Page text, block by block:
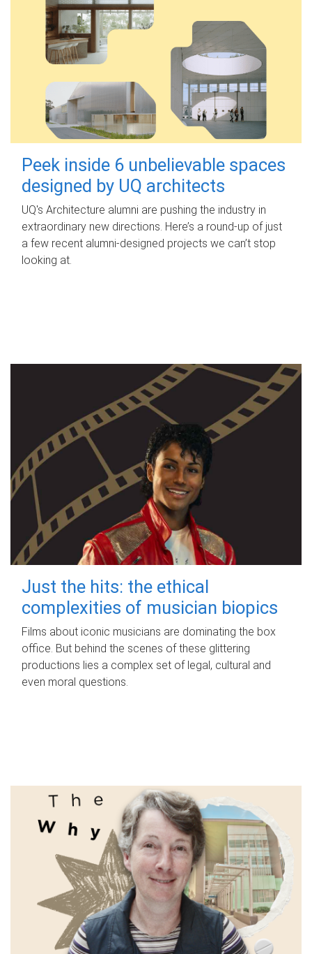
Peek inside 6 unbelievable spaces
designed by UQ architects
UQ's Architecture alumni are pushing the industry in
extraordinary new directions. Here’s a round-up of just
a few recent alumni-designed projects we can’t stop
looking at.
Just the hits: the ethical
complexities of musician biopics
Films about iconic musicians are dominating the box
office. But behind the scenes of these glittering
productions lies a complex set of legal, cultural and
even moral questions.